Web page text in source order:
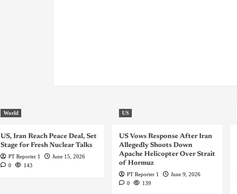
World
US, Iran Reach Peace Deal, Set
Stage for Fresh Nuclear Talks
PT Reporter 1
June 15, 2026
0
143
US
US Vows Response After Iran
Allegedly Shoots Down
Apache Helicopter Over Strait
of Hormuz
PT Reporter 1
June 9, 2026
0
139